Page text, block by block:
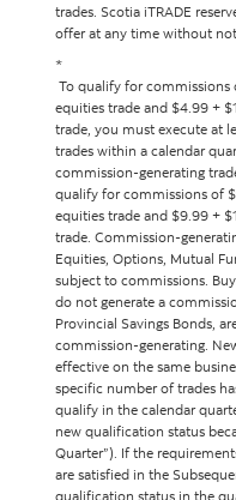
trades. Scotia iTRADE
offer at any time without
*
To qualify for commissions
equities trade and $4.99 +
trade, you must execute at
trades within a calendar
commission-generating
qualify for commissions of
equities trade and $9.99 +
trade. Commission-
Equities, Options, Mutual
subject to commissions.
do not generate a
Provincial Savings Bonds,
commission-generating.
effective on the same
specific number of trades
qualify in the calendar
new qualification status
Quarter”). If the
are satisfied in the
qualification status in the